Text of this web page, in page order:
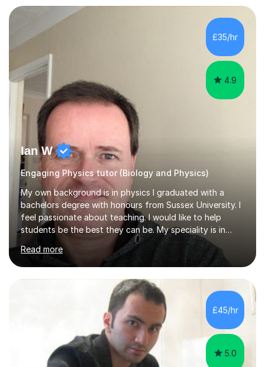
SuccessMy teaching career spans secondary schools,
colleges, and personal tutoring. I’ve successfully
prepared students for the King’s Scholarship at Eton
and helped many improve from failing to passing
grades, ensuring each student a...
£35/hr
4.9
Ian W
Engaging Physics tutor (Biology and Physics)
My own background is in physics I graduated with a
bachelors degree with honours from Sussex University. I
feel passionate about teaching. I would like to help
students be the best they can be. My speciality is in
Mathematics, Physics and Biology. I enjoy problem
solving questions in maths and physics. I am able to help
with any questions across the curriculum. I am patient
and have a sense of humour.I have worked as teaching
assistant since obtaining my degree. I am keen to assist
pupils/students who may be having difficulty with
physics, maths or biology.I have worked with these
Read more
£45/hr
5.0